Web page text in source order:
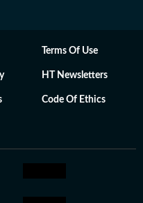
Terms Of Use
HT Newsletters
Code Of Ethics